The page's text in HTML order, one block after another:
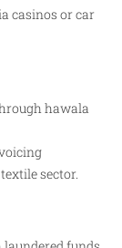
casinos or car
hawala
sector.